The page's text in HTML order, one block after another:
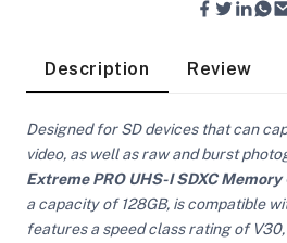
Description Review
Designed for SD devices that can
video, as well as raw and burst
Extreme PRO UHS-I SDXC Memory
a capacity of 128GB, is compatible
features a speed class rating of